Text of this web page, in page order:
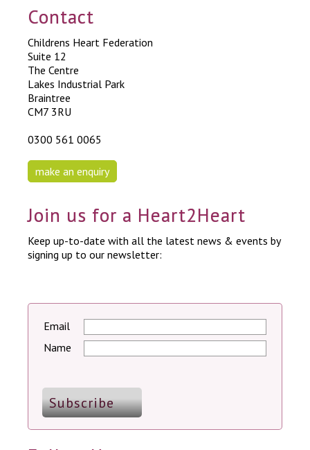
Contact
Childrens Heart Federation
Suite 12
The Centre
Lakes Industrial Park
Braintree
CM7 3RU
0300 561 0065
make an enquiry
Join us for a Heart2Heart
Keep up-to-date with all the latest news & events by
signing up to our newsletter:
Email
Name